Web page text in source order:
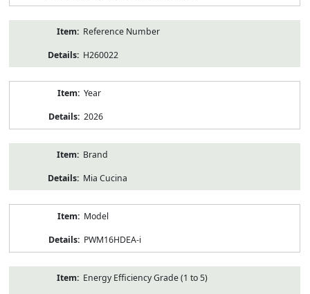
Reference Number
H260022
Year
2026
Brand
Mia Cucina
Model
PWM16HDEA-i
Energy Efficiency Grade (1 to 5)